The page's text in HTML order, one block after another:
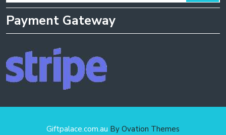
Payment Gateway
Giftpalace.com.au By Ovation Themes